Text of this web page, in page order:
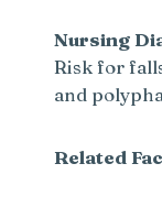
Nursing
Risk for
and
Related